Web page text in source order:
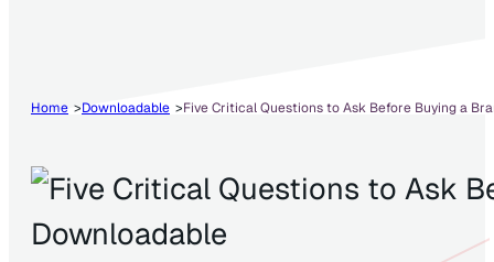
Home Downloadable Five Critical Questions to Ask Before Buying a